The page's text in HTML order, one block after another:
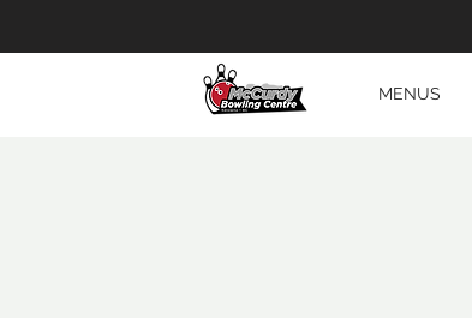
MENUS